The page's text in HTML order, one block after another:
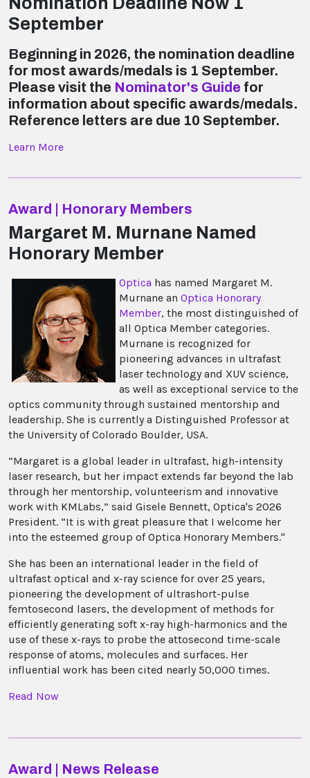
September
Beginning in 2026, the nomination deadline
for most awards/medals is 1 September.
Please visit the Nominator's Guide for
information about specific awards/medals.
Reference letters are due 10 September.
Learn More
Award | Honorary Members
Margaret M. Murnane Named
Honorary Member
Optica has named Margaret M.
Murnane an Optica Honorary
Member, the most distinguished of
all Optica Member categories.
Murnane is recognized for
pioneering advances in ultrafast
laser technology and XUV science,
as well as exceptional service to the
optics community through sustained mentorship and
leadership. She is currently a Distinguished Professor at
the University of Colorado Boulder, USA.
“Margaret is a global leader in ultrafast, high-intensity
laser research, but her impact extends far beyond the lab
through her mentorship, volunteerism and innovative
work with KMLabs,” said Gisele Bennett, Optica's 2026
President. “It is with great pleasure that I welcome her
into the esteemed group of Optica Honorary Members."
She has been an international leader in the field of
ultrafast optical and x-ray science for over 25 years,
pioneering the development of ultrashort-pulse
femtosecond lasers, the development of methods for
efficiently generating soft x-ray high-harmonics and the
use of these x-rays to probe the attosecond time-scale
response of atoms, molecules and surfaces. Her
influential work has been cited nearly 50,000 times.
Read Now
Award | News Release